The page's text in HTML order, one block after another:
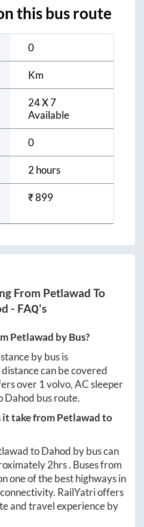
this bus route
0
Km
24 X 7
Available
0
2 hours
₹899
From Petlawad To
- FAQ's
Petlawad by Bus?
by bus is
distance can be covered
over 1volvo, AC sleeper
Dahod bus route.
it take fromPetlawadto
toDahod by bus can
2hrs. Buses from
one of the best highways in
RailYatri offers
and travel experience by